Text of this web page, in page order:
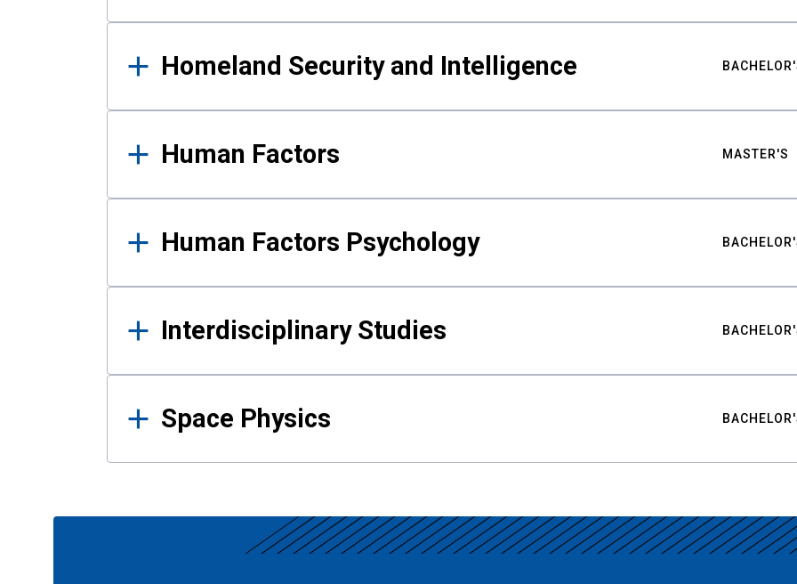
Homeland Security and Intelligence
Human Factors MASTER'S
Human Factors Psychology
Interdisciplinary Studies
Space Physics